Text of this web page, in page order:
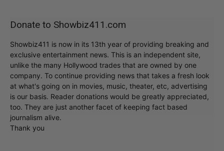
Donate to Showbiz411.com
Showbiz411 is now in its 13th year of providing breaking and
exclusive entertainment news. This is an independent site,
unlike the many Hollywood trades that are owned by one
company. To continue providing news that takes a fresh look
at what's going on in movies, music, theater, etc, advertising
is our basis. Reader donations would be greatly appreciated,
too. They are just another facet of keeping fact based
journalism alive.
Thank you